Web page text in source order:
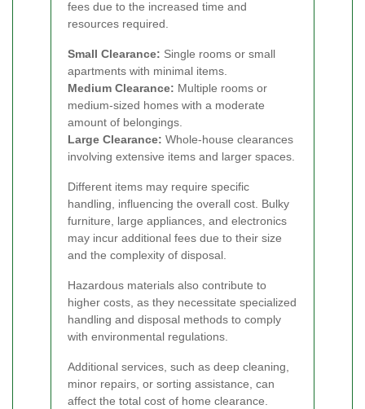
fees due to the increased time and
resources required.
Small Clearance: Single rooms or small
apartments with minimal items.
Medium Clearance: Multiple rooms or
medium-sized homes with a moderate
amount of belongings.
Large Clearance: Whole-house clearances
involving extensive items and larger spaces.
Different items may require specific
handling, influencing the overall cost. Bulky
furniture, large appliances, and electronics
may incur additional fees due to their size
and the complexity of disposal.
Hazardous materials also contribute to
higher costs, as they necessitate specialized
handling and disposal methods to comply
with environmental regulations.
Additional services, such as deep cleaning,
minor repairs, or sorting assistance, can
affect the total cost of home clearance.